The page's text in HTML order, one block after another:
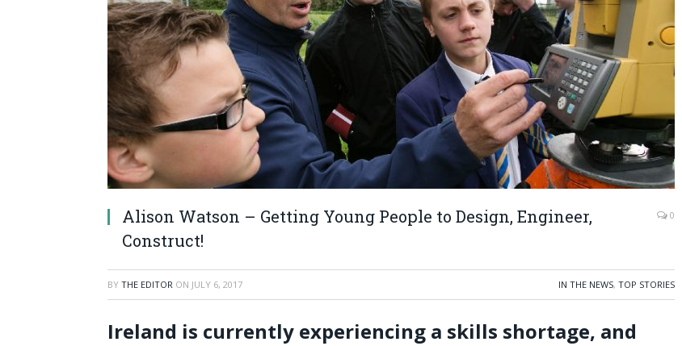
Alison Watson – Getting Young People to Design, Engineer,
Construct!
0
BY THE EDITOR ON JULY 6, 2017 IN THE NEWS, TOP STORIES
Ireland is currently experiencing a skills shortage, and